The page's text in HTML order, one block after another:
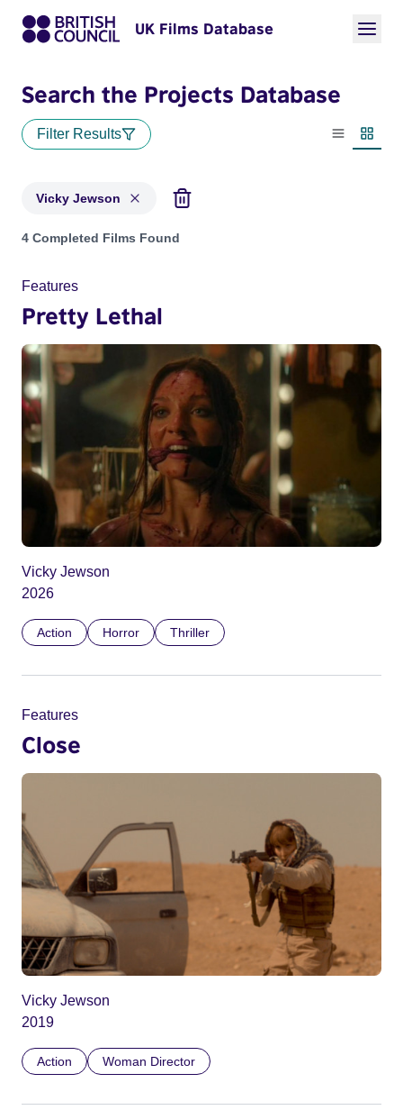
UK Films Database
Search the Projects Database
Filter Results
List view
Vicky Jewson
Projects matching: Vicky Jewson
4 Completed Films Found
Features
Pretty Lethal
Vicky Jewson
2026
Action Horror Thriller
Features
Close
Vicky Jewson
2019
Action Woman Director